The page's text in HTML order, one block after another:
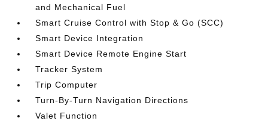
and Mechanical Fuel
Smart Cruise Control with Stop & Go (SCC)
Smart Device Integration
Smart Device Remote Engine Start
Tracker System
Trip Computer
Turn-By-Turn Navigation Directions
Valet Function